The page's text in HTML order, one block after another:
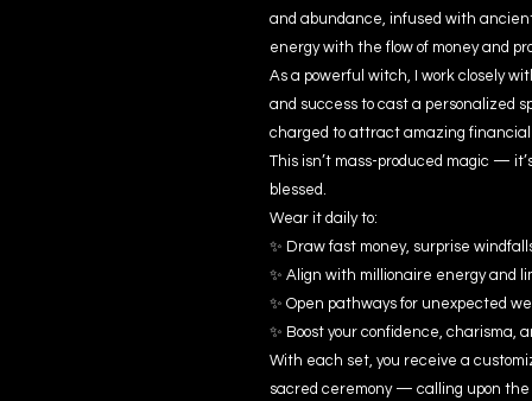
and abundance, infused with
energy with the flow of money and
As a powerful witch, I work closely
and success to cast a personalized
charged to attract amazing financial
This isn’t mass-produced magic —
blessed.
Wear it daily to:
✨ Draw fast money, surprise
✨ Align with millionaire energy and
✨ Open pathways for unexpected
✨ Boost your confidence, charisma,
With each set, you receive a
sacred ceremony — calling upon the